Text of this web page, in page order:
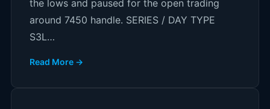
the lows and paused for the open trading
around 7450 handle. SERIES / DAY TYPE
S3L…
Read More →